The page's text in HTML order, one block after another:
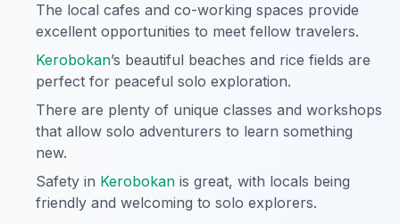
The local cafes and co-working spaces provide
excellent opportunities to meet fellow travelers.
Kerobokan’s beautiful beaches and rice fields are
perfect for peaceful solo exploration.
There are plenty of unique classes and workshops
that allow solo adventurers to learn something
new.
Safety in Kerobokan is great, with locals being
friendly and welcoming to solo explorers.